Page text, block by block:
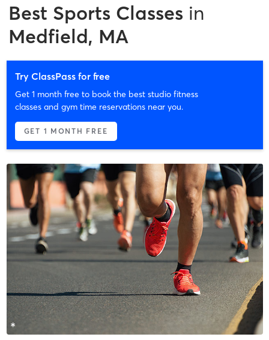
Best Sports Classes in
Medfield, MA
Try ClassPass for free
Get 1 month free to book the best studio fitness
classes and gym time reservations near you.
GET 1 MONTH FREE